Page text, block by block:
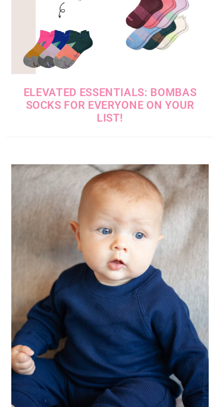
ELEVATED ESSENTIALS: BOMBAS
SOCKS FOR EVERYONE ON YOUR
LIST!